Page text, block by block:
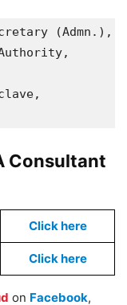
(Admn.),
Consultant
Click here
Click here
on Facebook,